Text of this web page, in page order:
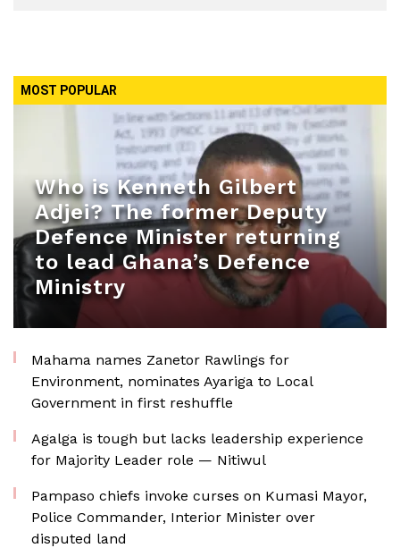
MOST POPULAR
Who is Kenneth Gilbert
Adjei? The former Deputy
Defence Minister returning
to lead Ghana’s Defence
Ministry
Mahama names Zanetor Rawlings for
Environment, nominates Ayariga to Local
Government in first reshuffle
Agalga is tough but lacks leadership experience
for Majority Leader role — Nitiwul
Pampaso chiefs invoke curses on Kumasi Mayor,
Police Commander, Interior Minister over
disputed land